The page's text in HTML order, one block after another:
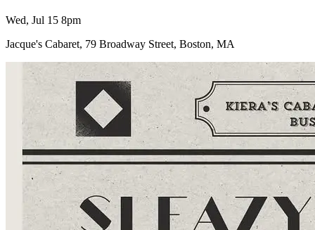
Wed, Jul 15 8pm
Jacque's Cabaret, 79 Broadway Street, Boston, MA